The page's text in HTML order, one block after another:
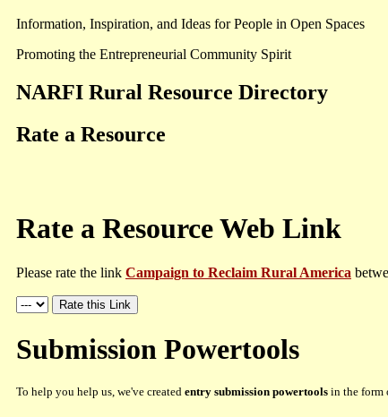
Information, Inspiration, and Ideas for People in Open Spaces
Promoting the Entrepreneurial Community Spirit
NARFI Rural Resource Directory
Rate a Resource
Rate a Resource Web Link
Please rate the link Campaign to Reclaim Rural America
Submission Powertools
To help you help us, we've created entry submission powertools in the form